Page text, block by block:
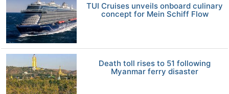
TUI Cruises unveils onboard culinary
concept for Mein Schiff Flow
Death toll rises to 51 following
Myanmar ferry disaster